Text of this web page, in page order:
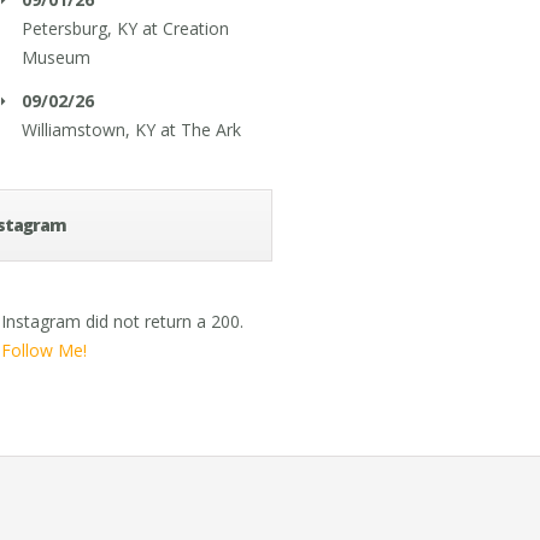
Petersburg, KY at Creation
Museum
09/02/26
Williamstown, KY at The Ark
Instagram did not return a 200.
Follow Me!